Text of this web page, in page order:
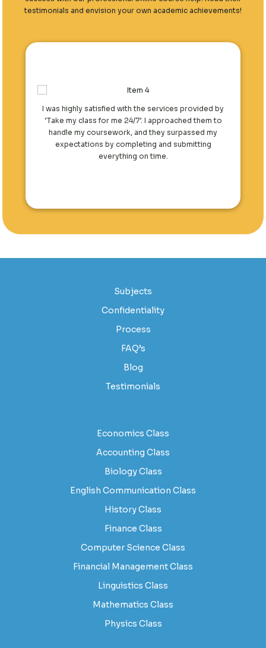
testimonials and envision your own academic achievements!
I was highly satisfied with the services provided by
‘Take my class for me 24/7’. I approached them to
handle my coursework, and they surpassed my
expectations by completing and submitting
everything on time.
Subjects
Confidentiality
Process
FAQ’s
Blog
Testimonials
Economics Class
Accounting Class
Biology Class
English Communication Class
History Class
Finance Class
Computer Science Class
Financial Management Class
Linguistics Class
Mathematics Class
Physics Class